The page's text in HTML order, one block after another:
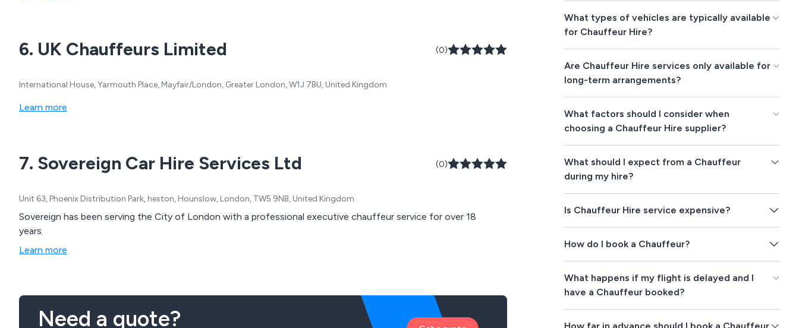
6. UK Chauffeurs Limited (0)
International House, Yarmouth Place, Mayfair/London, Greater London, W1J 7BU, United Kingdom
Learn more
7. Sovereign Car Hire Services Ltd (0)
Unit 63, Phoenix Distribution Park, heston, Hounslow, London, TW5 9NB, United Kingdom
Sovereign has been serving the City of London with a professional executive chauffeur service for over 18
years.
Learn more
Need a quote?
What types of vehicles are typically available
for Chauffeur Hire?
Are Chauffeur Hire services only available for
long-term arrangements?
What factors should I consider when
choosing a Chauffeur Hire supplier?
What should I expect from a Chauffeur
during my hire?
Is Chauffeur Hire service expensive?
How do I book a Chauffeur?
What happens if my flight is delayed and I
have a Chauffeur booked?